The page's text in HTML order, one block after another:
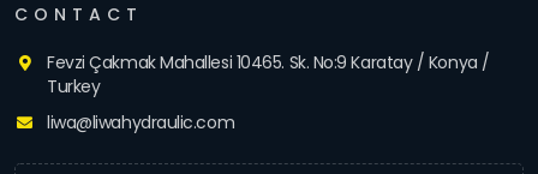
CONTACT
Fevzi Çakmak Mahallesi 10465. Sk. No:9 Karatay / Konya /
Turkey
liwa@liwahydraulic.com